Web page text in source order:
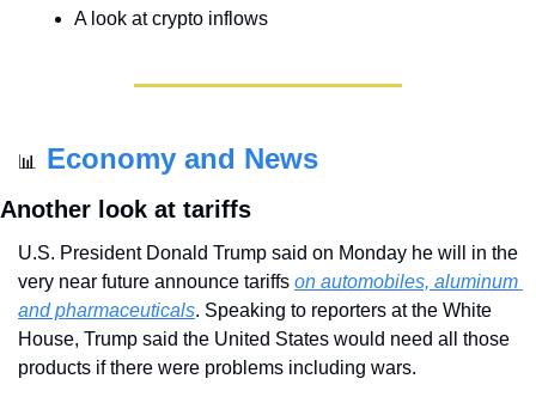
A look at crypto inflows
📊 Economy and News
Another look at tariffs
U.S. President Donald Trump said on Monday he will in the
very near future announce tariffs on automobiles, aluminum
and pharmaceuticals. Speaking to reporters at the White
House, Trump said the United States would need all those
products if there were problems including wars.